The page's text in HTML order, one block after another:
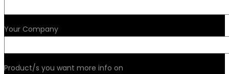
Your Company
Product/s you want more info on